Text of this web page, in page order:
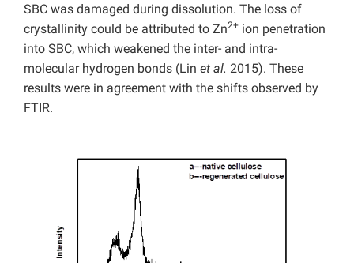
SBC was damaged during dissolution. The loss of
crystallinity could be attributed to Zn2+ ion penetration
into SBC, which weakened the inter- and intra-
molecular hydrogen bonds (Lin et al. 2015). These
results were in agreement with the shifts observed by
FTIR.